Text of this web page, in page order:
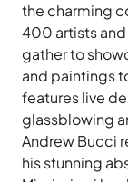
the charming
400 artists
gather to
and paintings
features live
glassblowing
Andrew Bucci
his stunning